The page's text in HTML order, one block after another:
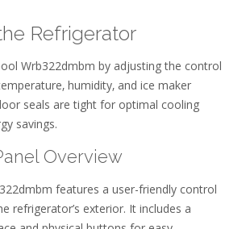
Refrigerator
Wrb322dmbm by adjusting the control
humidity‚ and ice maker
seals are tight for optimal cooling
savings.
Overview
features a user-friendly control
refrigerator’s exterior. It includes a